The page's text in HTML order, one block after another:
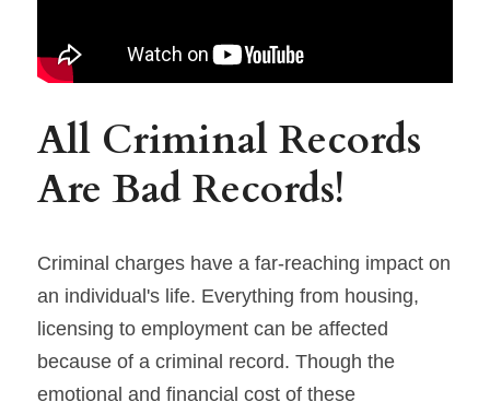
All Criminal Records
Are Bad Records!
Criminal charges have a far-reaching impact on
an individual's life. Everything from housing,
licensing to employment can be affected
because of a criminal record. Though the
emotional and financial cost of these